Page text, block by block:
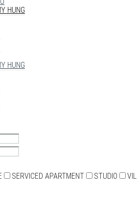
HUNG
HUNG
SERVICED APARTMENT STUDIO